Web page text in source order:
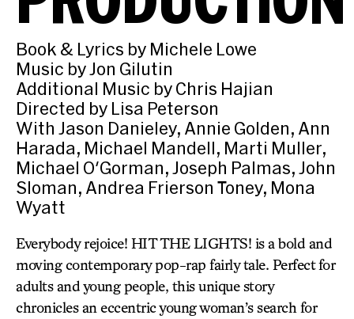
Book & Lyrics by Michele Lowe
Music by Jon Gilutin
Additional Music by Chris Hajian
Directed by Lisa Peterson
With Jason Danieley, Annie Golden, Ann
Harada, Michael Mandell, Marti Muller,
Michael O'Gorman, Joseph Palmas, John
Sloman, Andrea Frierson Toney, Mona
Wyatt
Everybody rejoice! HIT THE LIGHTS! is a bold and
moving contemporary pop-rap fairly tale. Perfect for
adults and young people, this unique story
chronicles an eccentric young woman’s search for